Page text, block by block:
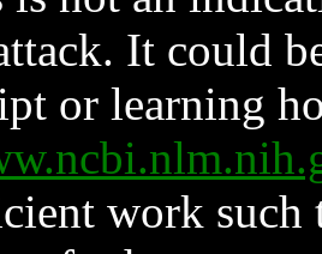
It could
or learning
work such